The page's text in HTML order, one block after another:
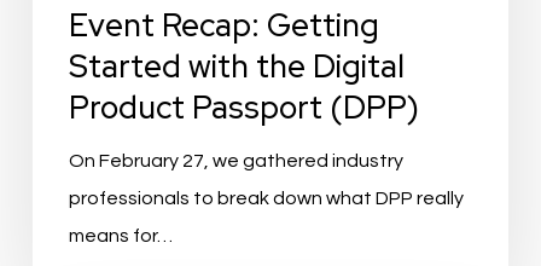
(DPP)Event Recap: Getting
Started with the Digital
Product Passport (DPP)
On February 27, we gathered industry
professionals to break down what DPP really
means for…